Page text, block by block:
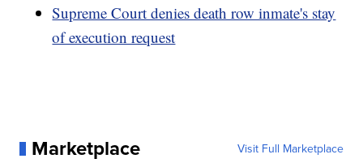
Supreme Court denies death row inmate's stay
of execution request
Marketplace Visit Full Marketplace